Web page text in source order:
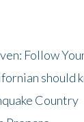
Follow
should
Country